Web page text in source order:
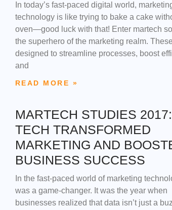
In today’s fast-paced digital world,
technology is like trying to bake a cake
oven—good luck with that! Enter martech
the superhero of the marketing realm.
designed to streamline processes, boost
and
READ MORE »
MARTECH STUDIES
TECH TRANSFORMED
MARKETING AND
BUSINESS SUCCESS
In the fast-paced world of marketing
was a game-changer. It was the year when
businesses realized that data isn’t just a